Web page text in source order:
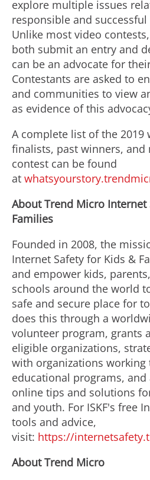
explore multiple issues
responsible and
Unlike most video
both submit an entry and
can be an advocate for
Contestants are asked to
and communities to view
as evidence of this
A complete list of the 2019
finalists, past winners, and
contest can be found
at
About Trend Micro Internet
Families
Founded in 2008, the
Internet Safety for Kids &
and empower kids,
schools around the world
safe and secure place for
does this through a
volunteer program, grants
eligible organizations,
with organizations
educational programs,
online tips and solutions
and youth. For ISKF's free
tools and advice,
visit: https://
About Trend Micro